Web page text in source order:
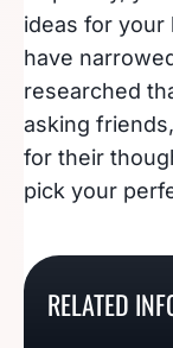
ideas for your
have
researched
asking
for their
pick your
RELATED
Bakery Name
Drone
Business